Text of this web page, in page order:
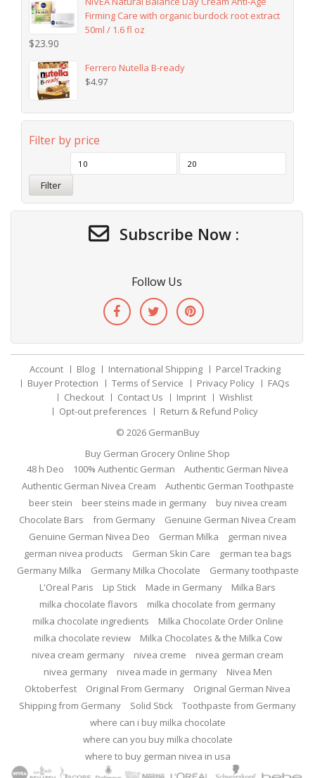
Firming Care with organic burdock root extract
50ml / 1.6 fl oz
$23.90
Ferrero Nutella B-ready
$4.97
Filter by price
Filter
Subscribe Now :
Follow Us
Account Blog International Shipping
Parcel Tracking
Buyer Protection
Terms of Service Privacy Policy
FAQs
Checkout
Contact Us Imprint
Wishlist
Opt-out preferences
Return & Refund Policy
© 2026 GermanBuy
Buy German Grocery Online Shop
48 h Deo
100% Authentic German
Authentic German Nivea
Authentic German Nivea Cream
Authentic German Toothpaste
beer stein
beer steins made in germany
buy nivea cream
Chocolate Bars
from Germany
Genuine German Nivea Cream
Genuine German Nivea Deo
German Milka
german nivea
german nivea products
German Skin Care
german tea bags
Germany Milka
Germany Milka Chocolate
Germany toothpaste
L'Oreal Paris
Lip Stick Made in Germany
Milka Bars
milka chocolate flavors
milka chocolate from germany
milka chocolate ingredients
Milka Chocolate Order Online
milka chocolate review
Milka Chocolates & the Milka Cow
nivea cream germany
nivea creme
nivea german cream
nivea germany
nivea made in germany
Nivea Men
Oktoberfest
Original From Germany
Original German Nivea
Shipping from Germany
Solid Stick
Toothpaste from Germany
where can i buy milka chocolate
where can you buy milka chocolate
where to buy german nivea in usa